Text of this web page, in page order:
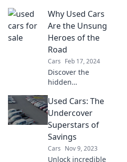
Dive into the world
of used cars and
discover why you
shouldn't settle for
new.
Why Used Cars
Are the Unsung
Heroes of the
Road
Cars Feb 17, 2024
Discover the
hidden
used cars and why
they're the
ultimate road
warriors—
affordable,
reliable, and full of
Used Cars: The
Undercover
Superstars of
Savings
Cars Nov 9, 2023
Unlock incredible